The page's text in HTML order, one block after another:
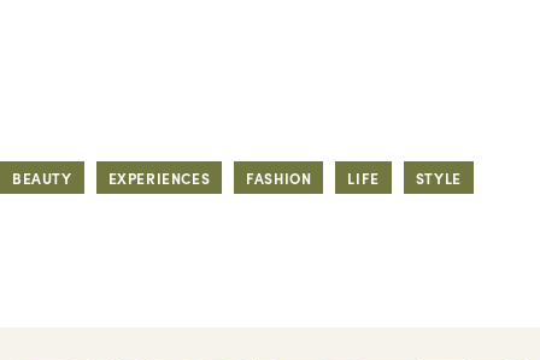
BEAUTY EXPERIENCES FASHION LIFE STYLE